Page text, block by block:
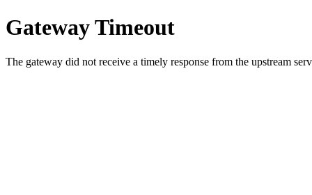
Gateway Timeout
The gateway did not receive a timely response from the upstream